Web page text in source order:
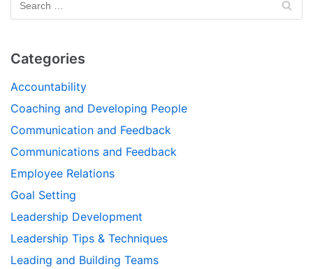
Categories
Accountability
Coaching and Developing People
Communication and Feedback
Communications and Feedback
Employee Relations
Goal Setting
Leadership Development
Leadership Tips & Techniques
Leading and Building Teams